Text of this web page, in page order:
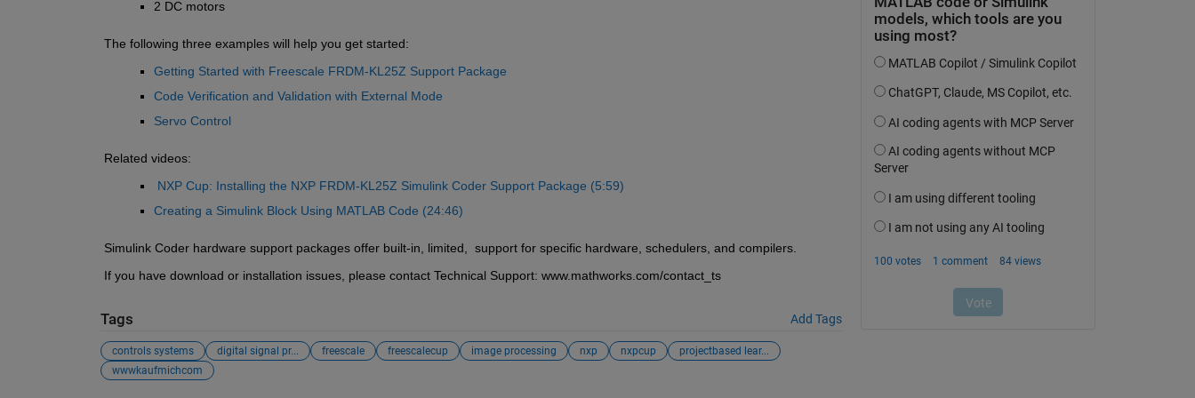
2 DC motors
The following three examples will help you get started:
Getting Started with Freescale FRDM-KL25Z Support Package
Code Verification and Validation with External Mode
Servo Control
Related videos:
NXP Cup: Installing the NXP FRDM-KL25Z Simulink Coder Support Package (5:59)
Creating a Simulink Block Using MATLAB Code (24:46)
Simulink Coder hardware support packages offer built-in, limited,  support for specific hardware, schedulers, and compilers.
If you have download or installation issues, please contact Technical Support: www.mathworks.com/contact_ts
Tags Add Tags
controls systems digital signal pr... freescale freescalecup image processing nxp nxpcup
projectbased lear...
wwwkaufmichcom